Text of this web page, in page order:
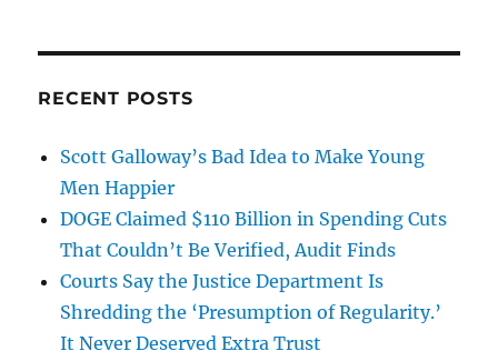
RECENT POSTS
Scott Galloway’s Bad Idea to Make Young
Men Happier
DOGE Claimed $110 Billion in Spending Cuts
That Couldn’t Be Verified, Audit Finds
Courts Say the Justice Department Is
Shredding the ‘Presumption of Regularity.’
It Never Deserved Extra Trust